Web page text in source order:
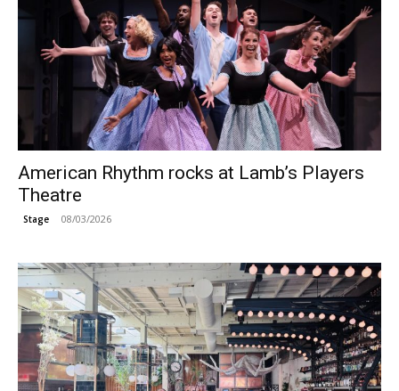
American Rhythm rocks at Lamb’s Players
Theatre
Stage 08/03/2026